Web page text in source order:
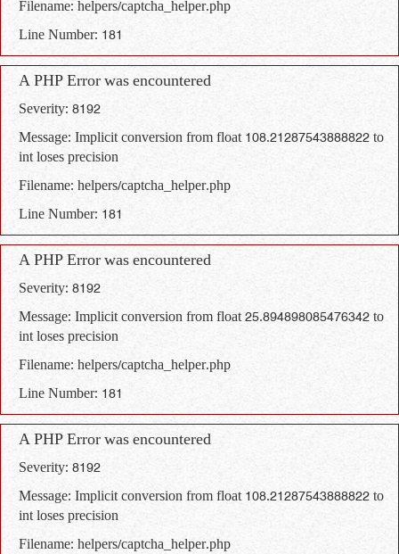
Filename: helpers/captcha_helper.php
Line Number: 181
A PHP Error was encountered
Severity: 8192
Message: Implicit conversion from float 108.21287543888822 to
int loses precision
Filename: helpers/captcha_helper.php
Line Number: 181
A PHP Error was encountered
Severity: 8192
Message: Implicit conversion from float 25.894898085476342 to
int loses precision
Filename: helpers/captcha_helper.php
Line Number: 181
A PHP Error was encountered
Severity: 8192
Message: Implicit conversion from float 108.21287543888822 to
int loses precision
Filename: helpers/captcha_helper.php